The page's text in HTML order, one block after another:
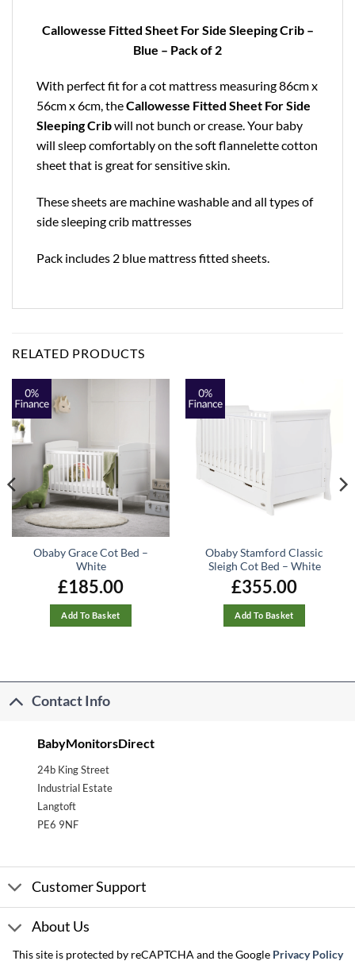
Callowesse Fitted Sheet For Side Sleeping Crib –
Blue – Pack of 2
With perfect fit for a cot mattress measuring 86cm x
56cm x 6cm, theCallowesse Fitted Sheet For Side
Sleeping Cribwill not bunch or crease. Your baby
will sleep comfortably on the soft flannelette cotton
sheet that is great for sensitive skin.
These sheets are machine washable and all types of
side sleeping crib mattresses
Pack includes 2 blue mattress fitted sheets.
RELATED PRODUCTS
Obaby Grace Cot Bed –
White
£185.00
Add To Basket
Obaby Stamford Classic
Sleigh Cot Bed – White
£355.00
Add To Basket
Contact Info
BabyMonitorsDirect
24b King Street
Industrial Estate
Langtoft
PE6 9NF
Customer Support
About Us
This site is protected by reCAPTCHA and the Google Privacy Policy